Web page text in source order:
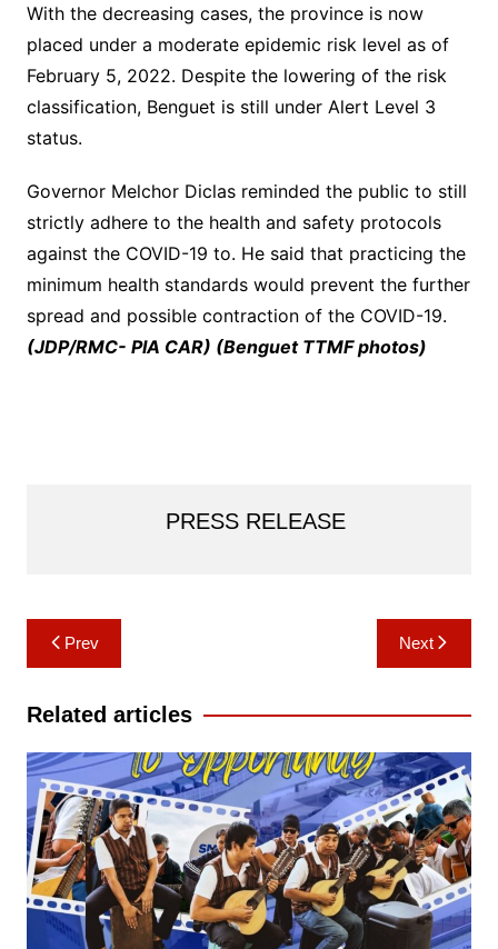
With the decreasing cases, the province is now
placed under a moderate epidemic risk level as of
February 5, 2022. Despite the lowering of the risk
classification, Benguet is still under Alert Level 3
status.
Governor Melchor Diclas reminded the public to still
strictly adhere to the health and safety protocols
against the COVID-19 to. He said that practicing the
minimum health standards would prevent the further
spread and possible contraction of the COVID-19.
(JDP/RMC- PIA CAR) (Benguet TTMF photos)
PRESS RELEASE
Post
navigation
Prev Next
Related articles